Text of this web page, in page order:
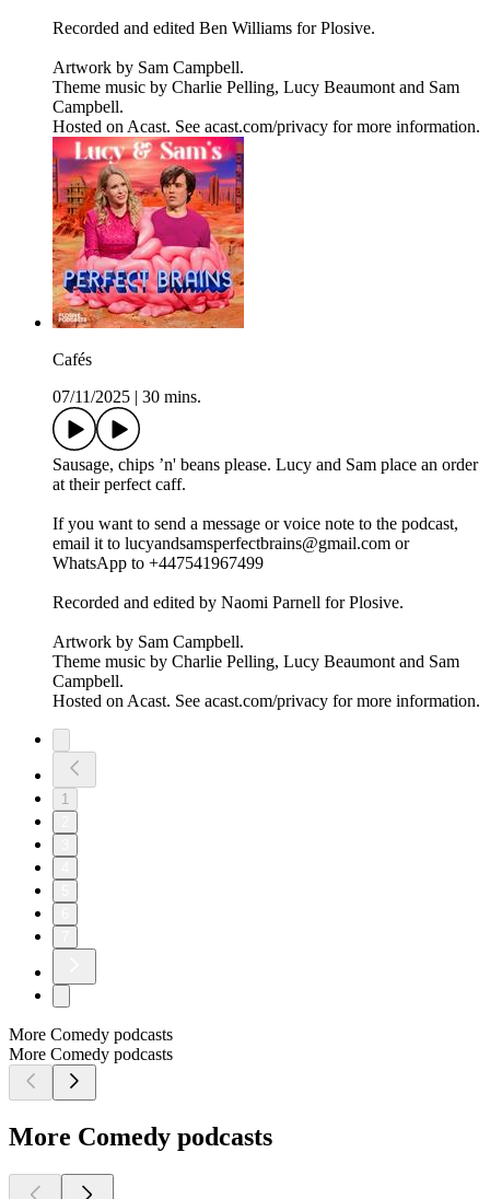
Recorded and edited Ben Williams for Plosive.
Artwork by Sam Campbell.
Theme music by Charlie Pelling, Lucy Beaumont and Sam
Campbell.
Hosted on Acast. See acast.com/privacy for more information.
Cafés
07/11/2025
30 mins.
Sausage, chips ’n' beans please. Lucy and Sam place an order
at their perfect caff.
If you want to send a message or voice note to the podcast,
email it to lucyandsamsperfectbrains@gmail.com or
WhatsApp to +447541967499
Recorded and edited by Naomi Parnell for Plosive.
Artwork by Sam Campbell.
Theme music by Charlie Pelling, Lucy Beaumont and Sam
Campbell.
Hosted on Acast. See acast.com/privacy for more information.
1
More Comedy podcasts
More Comedy podcasts
More Comedy podcasts